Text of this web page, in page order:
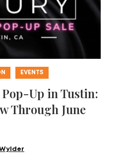
EVENTS
Up in Tustin:
Through June